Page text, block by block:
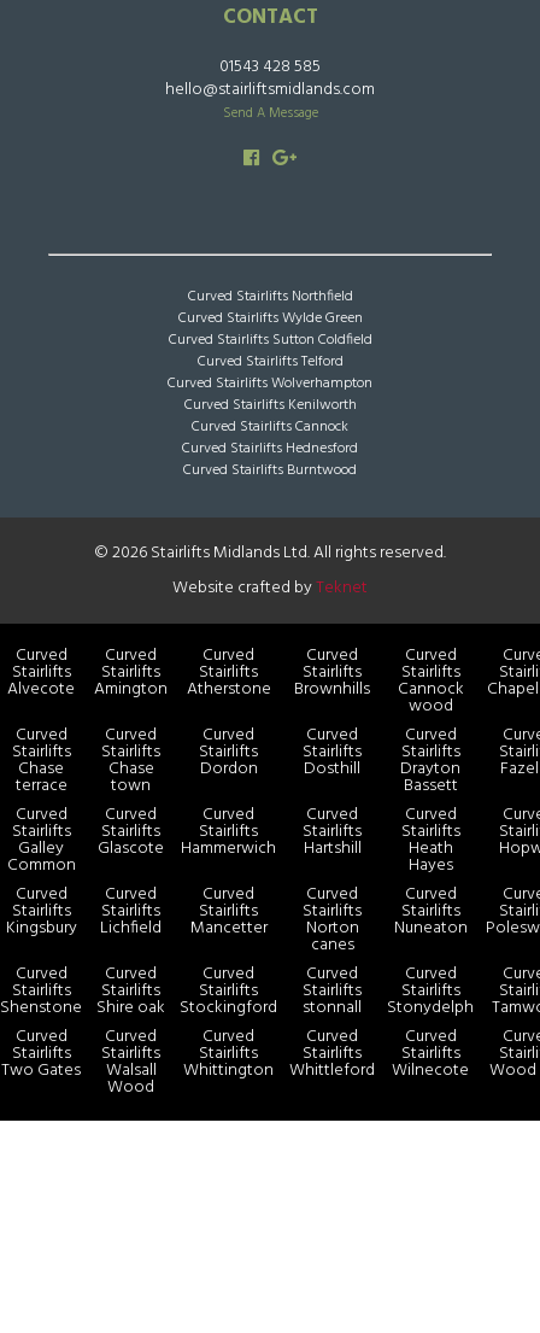
CONTACT
01543 428 585
hello@stairliftsmidlands.com
Send A Message
Curved Stairlifts Northfield
Curved Stairlifts Wylde Green
Curved Stairlifts Sutton Coldfield
Curved Stairlifts Telford
Curved Stairlifts Wolverhampton
Curved Stairlifts Kenilworth
Curved Stairlifts Cannock
Curved Stairlifts Hednesford
Curved Stairlifts Burntwood
© 2026 Stairlifts Midlands Ltd. All rights reserved.
Website crafted byTeknet
Curved
Stairlifts
Alvecote
Curved
Stairlifts
Amington
Curved
Stairlifts
Atherstone
Curved
Stairlifts
Brownhills
Curved
Stairlifts
Cannock
wood
Curved
Stairlifts
Chase
terrace
Curved
Stairlifts
Chase
town
Curved
Stairlifts
Dordon
Curved
Stairlifts
Dosthill
Curved
Stairlifts
Drayton
Bassett
Curved
Stairlifts
Galley
Common
Curved
Stairlifts
Glascote
Curved
Stairlifts
Hammerwich
Curved
Stairlifts
Hartshill
Curved
Stairlifts
Heath
Hayes
Curved
Stairlifts
Kingsbury
Curved
Stairlifts
Lichfield
Curved
Stairlifts
Mancetter
Curved
Stairlifts
Norton
canes
Curved
Stairlifts
Nuneaton
Curved
Stairlifts
Shenstone
Curved
Stairlifts
Shire oak
Curved
Stairlifts
Stockingford
Curved
Stairlifts
stonnall
Curved
Stairlifts
Stonydelph
Curved
Stairlifts
Two Gates
Curved
Stairlifts
Walsall
Wood
Curved
Stairlifts
Whittington
Curved
Stairlifts
Whittleford
Curved
Stairlifts
Wilnecote Wood